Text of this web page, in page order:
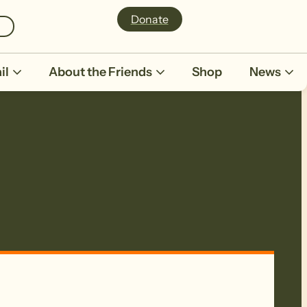
Donate
About the Friends Shop News